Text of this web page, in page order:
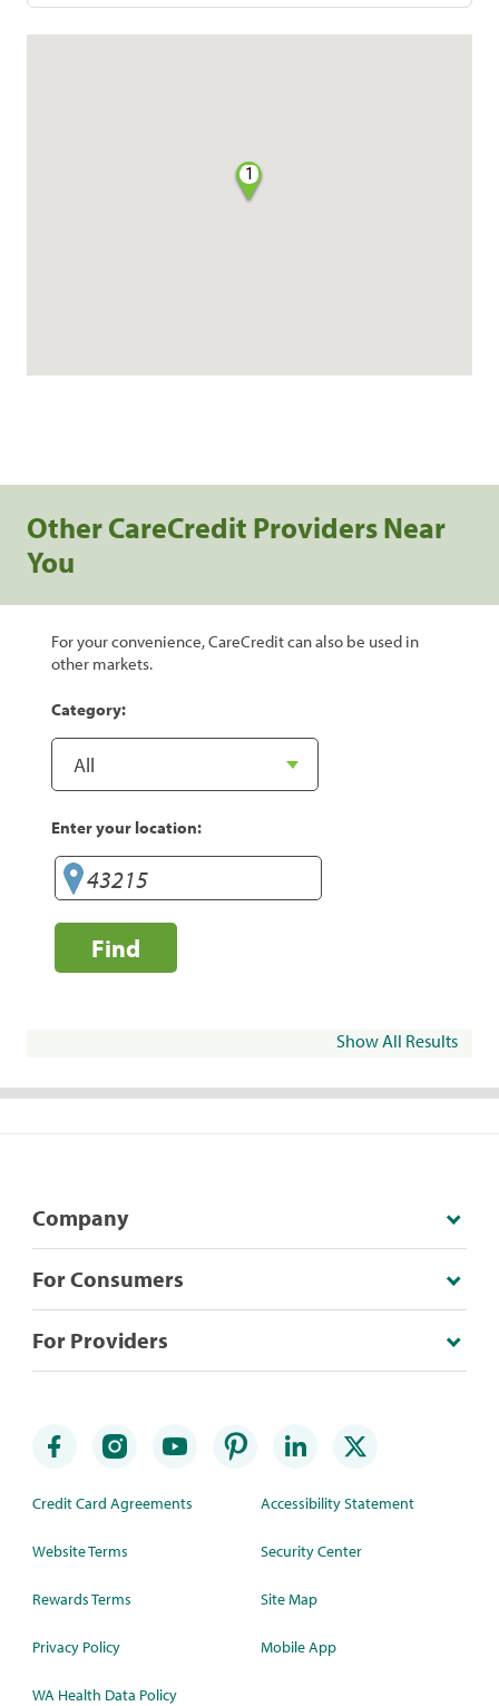
1
Other CareCredit Providers Near
You
For your convenience, CareCredit can also be used in
other markets.
Category:
Enter your location:
Find
Show All Results
Company
For Consumers
For Providers
Credit Card Agreements
Website Terms
Rewards Terms
Privacy Policy
WA Health Data Policy
Accessibility Statement
Security Center
Site Map
Mobile App